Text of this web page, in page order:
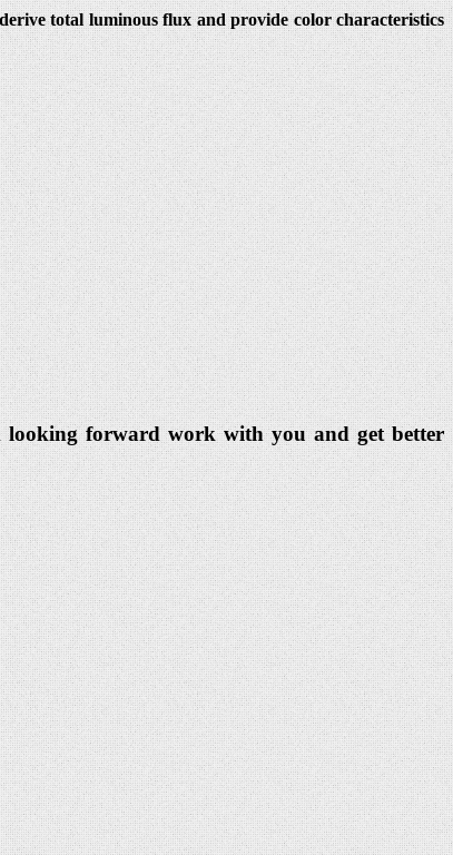
total luminous flux and provide color characteristics
looking forward work with you and get better